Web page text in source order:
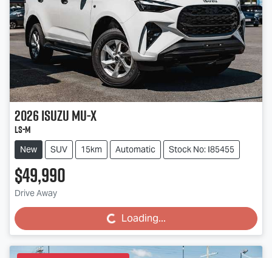
2026IsuzuMU-X
LS-M
New SUV 15km Automatic Stock No: I85455
$49,990
Drive Away
Loading... Loading...